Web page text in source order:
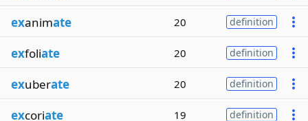
exanimate 20 definition
exfoliate 20 definition
exuberate 20 definition
excoriate 19 definition